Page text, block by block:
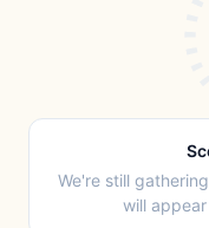
We're still
will